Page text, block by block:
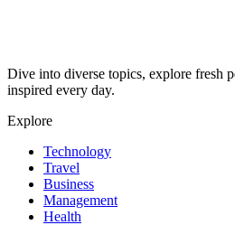
Dive into diverse topics, explore fresh
inspired every day.
Explore
Technology
Travel
Business
Management
Health